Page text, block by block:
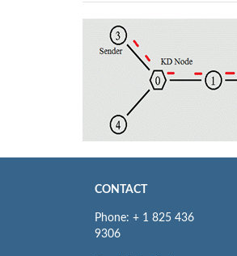
CONTACT
Phone: + 1 825 436
9306